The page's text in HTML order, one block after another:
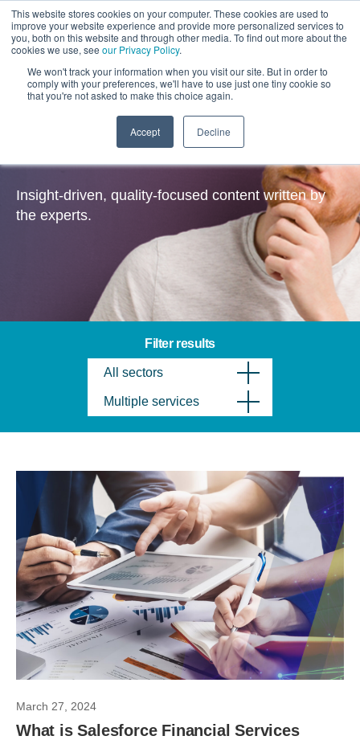
This website stores cookies on your computer. These cookies are used to
improve your website experience and provide more personalized services to
you, both on this website and through other media. To find out more about the
cookies we use, see our Privacy Policy.
We won't track your information when you visit our site. But in order to
comply with your preferences, we'll have to use just one tiny cookie so
that you're not asked to make this choice again.
Accept Decline
Insights
Insight-driven, quality-focused content written by
the experts.
Filter results
All sectors
Multiple services
March 27, 2024
What is Salesforce Financial Services